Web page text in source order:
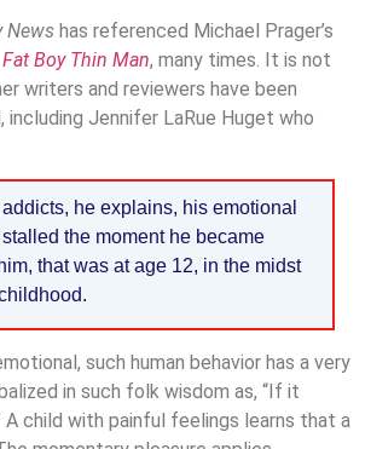
News has referenced Michael Prager’s
Fat Boy Thin Man, many times. It is not
writers and reviewers have been
including Jennifer LaRue Huget who
he explains, his emotional
the moment he became
that was at age 12, in the midst
such human behavior has a very
in such folk wisdom as, “If it
A child with painful feelings learns that a